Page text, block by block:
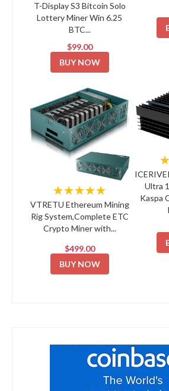
T-Display S3 Bitcoin Solo
Lottery Miner Win 6.25
BTC...
$99.00
BUY NOW
★★★★★
VTRETU Ethereum Mining
Rig System,Complete ETC
Crypto Miner with...
$499.00
BUY NOW
Ultra
Kaspa